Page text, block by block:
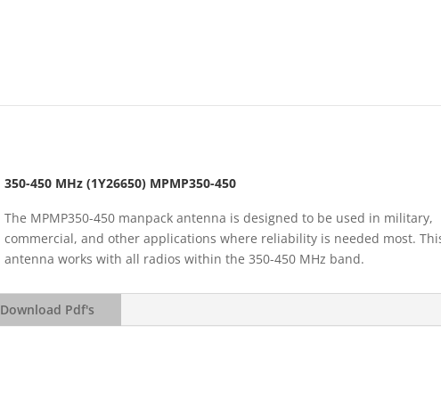
350-450 MHz (1Y26650) MPMP350-450
The MPMP350-450 manpack antenna is designed to be used in military,
commercial, and other applications where reliability is needed most.
antenna works with all radios within the 350-450 MHz band.
Download Pdf's